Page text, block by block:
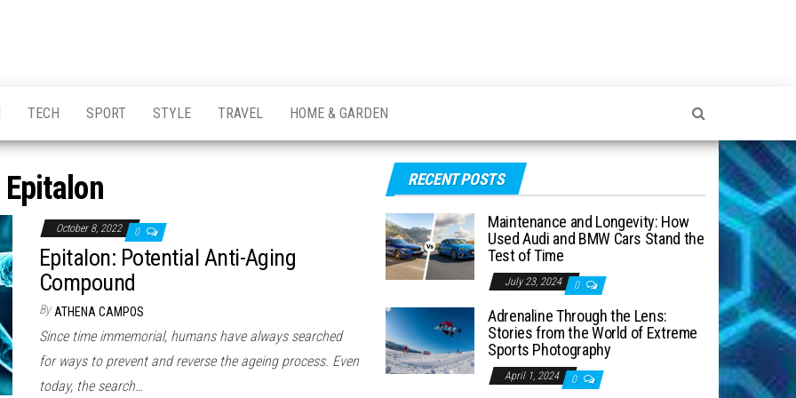
TECH SPORT STYLE TRAVEL HOME & GARDEN
Epitalon
October 8, 2022 0
Epitalon: Potential Anti-Aging
Compound
By ATHENA CAMPOS
Since time immemorial, humans have always searched
for ways to prevent and reverse the ageing process. Even
today, the search…
RECENT POSTS
Maintenance and Longevity: How
Used Audi and BMW Cars Stand the
Test of Time
July 23, 2024 0
Adrenaline Through the Lens:
Stories from the World of Extreme
Sports Photography
April 1, 2024 0